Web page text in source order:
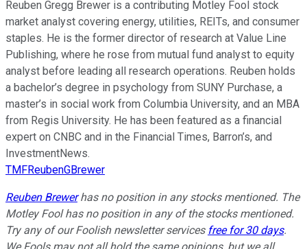
Reuben Gregg Brewer is a contributing Motley Fool stock
market analyst covering energy, utilities, REITs, and consumer
staples. He is the former director of research at Value Line
Publishing, where he rose from mutual fund analyst to equity
analyst before leading all research operations. Reuben holds
a bachelor’s degree in psychology from SUNY Purchase, a
master’s in social work from Columbia University, and an MBA
from Regis University. He has been featured as a financial
expert on CNBC and in the Financial Times, Barron’s, and
InvestmentNews.
TMFReubenGBrewer
Reuben Brewerhas no position in any stocks mentioned. The
Motley Fool has no position in any of the stocks mentioned.
Try any of our Foolish newsletter services free for 30 days.